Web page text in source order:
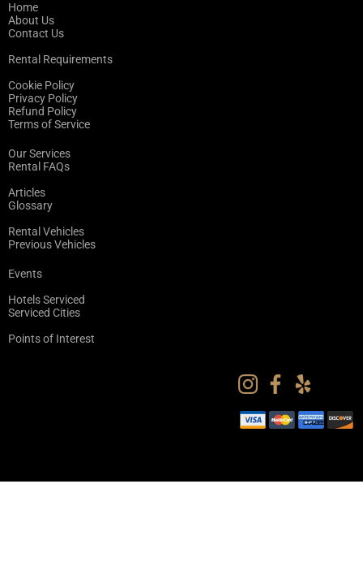
Home
About Us
Contact Us
Rental Requirements
Cookie Policy
Privacy Policy
Refund Policy
Terms of Service
Our Services
Rental FAQs
Articles
Glossary
Rental Vehicles
Previous Vehicles
Events
Hotels Serviced
Serviced Cities
Points of Interest